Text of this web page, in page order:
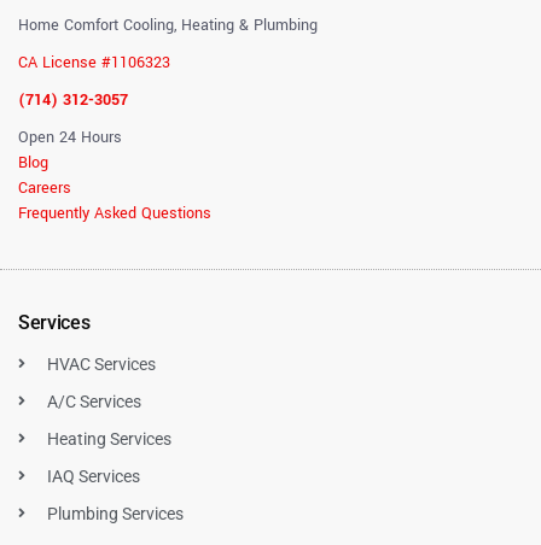
Home Comfort Cooling, Heating & Plumbing
CA License #1106323
(714) 312-3057
Open 24 Hours
Blog
Careers
Frequently Asked Questions
Services
HVAC Services
A/C Services
Heating Services
IAQ Services
Plumbing Services